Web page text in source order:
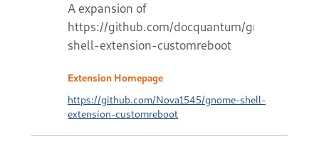
A expansion of
https://github.com/docquantum/gnome-
shell-extension-customreboot
Extension Homepage
https://github.com/Nova1545/gnome-shell-
extension-customreboot